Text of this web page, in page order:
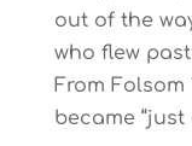
out of the
who flew
From Folsom
became